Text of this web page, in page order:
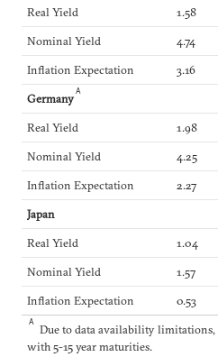
Real Yield
1.58
Nominal Yield
4.74
Inflation Expectation
3.16
GermanyA
Real Yield 1.98
Nominal Yield
4.25
Inflation Expectation
2.27
Japan
Real Yield
1.04
Nominal Yield
1.57
Inflation Expectation
0.53
A Due to data availability
with 5-15 year maturities.